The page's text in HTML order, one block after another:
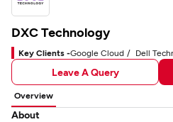
DXC Technology
Key Clients -Google Cloud Dell
Leave A Query
Overview
About